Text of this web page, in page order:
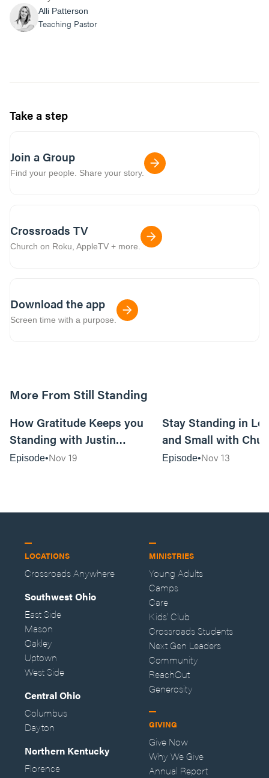
Alli Patterson
Teaching Pastor
Take a step
Join a Group
Find your people. Share your story.
Crossroads TV
Church on Roku, AppleTV + more.
Download the app
Screen time with a purpose.
More From Still Standing
44:40
How Gratitude Keeps you
Standing with Justin
Mosteller—Husband/Dad,
Episode Nov 19
Stay Standing in
and Small with
Ashley
Episode Nov 13
LOCATIONS
Crossroads Anywhere
Southwest Ohio
East Side
Mason
Oakley
Uptown
West Side
Central Ohio
Columbus
Dayton
Northern Kentucky
Florence
MINISTRIES
Young Adults
Camps
Care
Kids' Club
Crossroads Students
Next Gen Leaders
Community
ReachOut
Generosity
GIVING
Give Now
Why We Give
Annual Report